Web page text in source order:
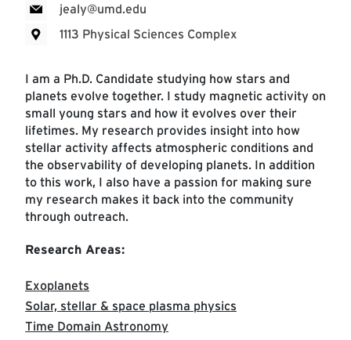
jealy@umd.edu
1113 Physical Sciences Complex
I am a Ph.D. Candidate studying how stars and
planets evolve together. I study magnetic activity on
small young stars and how it evolves over their
lifetimes. My research provides insight into how
stellar activity affects atmospheric conditions and
the observability of developing planets. In addition
to this work, I also have a passion for making sure
my research makes it back into the community
through outreach.
Research Areas:
Exoplanets
Solar, stellar & space plasma physics
Time Domain Astronomy